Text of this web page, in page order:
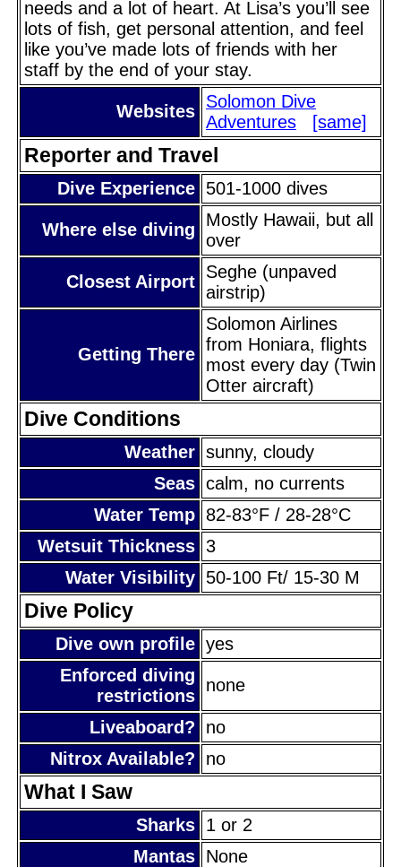
needs and a lot of heart. At Lisa’s you’ll see
lots of fish, get personal attention, and feel
like you’ve made lots of friends with her
staff by the end of your stay.
Websites Solomon Dive
Adventures
[same]
Reporter and Travel
Dive Experience 501-1000 dives
Where else diving
Mostly Hawaii, but all
over
Closest Airport Seghe (unpaved
airstrip)
Getting There
Solomon Airlines
from Honiara, flights
most every day (Twin
Otter aircraft)
Dive Conditions
Weather sunny, cloudy
Seas calm, no currents
Water Temp 82-83°F / 28-28°C
Wetsuit Thickness 3
Water Visibility 50-100 Ft/ 15-30 M
Dive Policy
Dive own profile yes
Enforced diving
restrictions
none
Liveaboard?
no
Nitrox Available?
no
What I Saw
Sharks 1 or 2
Mantas None